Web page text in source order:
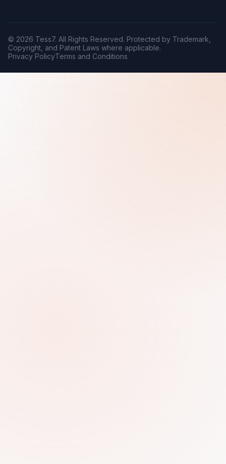
© 2026 Tess7. All Rights Reserved. Protected by Trademark,
Copyright, and Patent Laws where applicable.
Privacy PolicyTerms and Conditions